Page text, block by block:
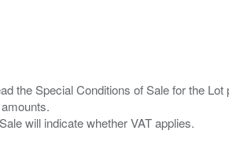
the Special Conditions of Sale for the